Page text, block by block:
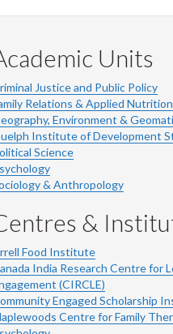
Units
Justice and Public Policy
Relations & Applied Nutrition
Environment &
Institute of Development
Science
& Anthropology
&
Food Institute
India Research Centre for
(CIRCLE)
Engaged Scholarship
Centre for Family